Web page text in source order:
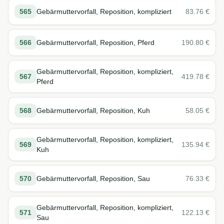
565 Gebärmuttervorfall, Reposition, kompliziert 83.76 €
566 Gebärmuttervorfall, Reposition, Pferd 190.80 €
567
Gebärmuttervorfall, Reposition, kompliziert,
Pferd
419.78 €
568 Gebärmuttervorfall, Reposition, Kuh 58.05 €
569
Gebärmuttervorfall, Reposition, kompliziert,
Kuh
135.94 €
570 Gebärmuttervorfall, Reposition, Sau 76.33 €
571
Gebärmuttervorfall, Reposition, kompliziert,
Sau
122.13 €